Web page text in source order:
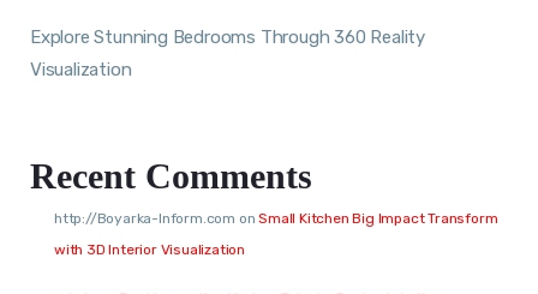
Explore Stunning Bedrooms Through 360 Reality
Visualization
Recent Comments
http://Boyarka-Inform.com onSmall Kitchen Big Impact Transform
with 3D Interior Visualization